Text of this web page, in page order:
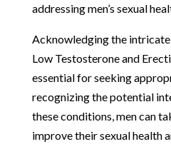
addressing men’s sexual
Acknowledging the
Low Testosterone and
essential for seeking
recognizing the potential
these conditions, men can
improve their sexual health